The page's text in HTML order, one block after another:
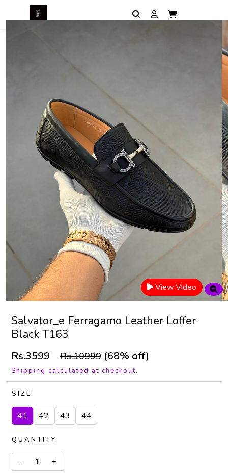
View Video
Salvator_e Ferragamo Leather Loffer
Black T163
Rs.3599 Rs.10999 (68% off)
Shipping calculated at checkout.
SIZE
41 42 43 44
QUANTITY